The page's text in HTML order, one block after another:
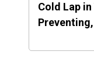
Cold Lap